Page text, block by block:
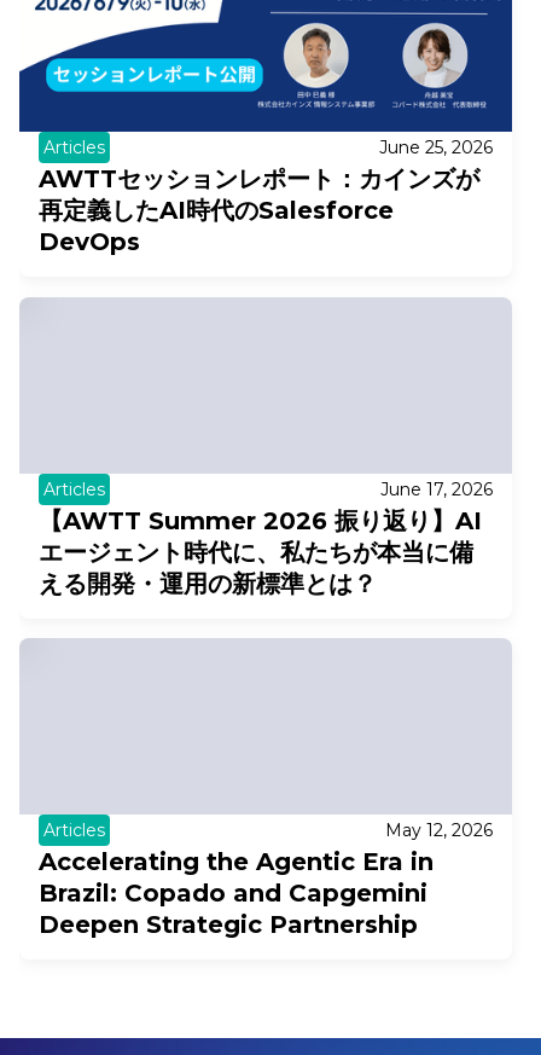
Articles June 25, 2026
AWTTセッションレポート：カインズが
再定義したAI時代のSalesforce
DevOps
Articles June 17, 2026
【AWTT Summer 2026 振り返り】AI
エージェント時代に、私たちが本当に備
える開発・運用の新標準とは？
Articles May 12, 2026
Accelerating the Agentic Era in
Brazil: Copado and Capgemini
Deepen Strategic Partnership